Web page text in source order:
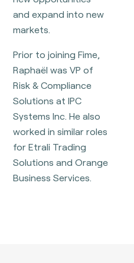
and expand into new
markets.
Prior to joining Fime,
Raphaël was VP of
Risk & Compliance
Solutions at IPC
Systems Inc. He also
worked in similar roles
for Etrali Trading
Solutions and Orange
Business Services.